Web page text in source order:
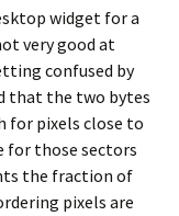
widget for a
very good at
confused by
that the two bytes
for pixels close to
for those sectors
the fraction of
pixels are